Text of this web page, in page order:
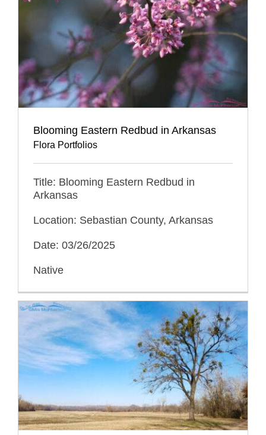
Blooming Eastern Redbud in Arkansas
Flora Portfolios
Title: Blooming Eastern Redbud in
Arkansas
Location: Sebastian County, Arkansas
Date: 03/26/2025
Native